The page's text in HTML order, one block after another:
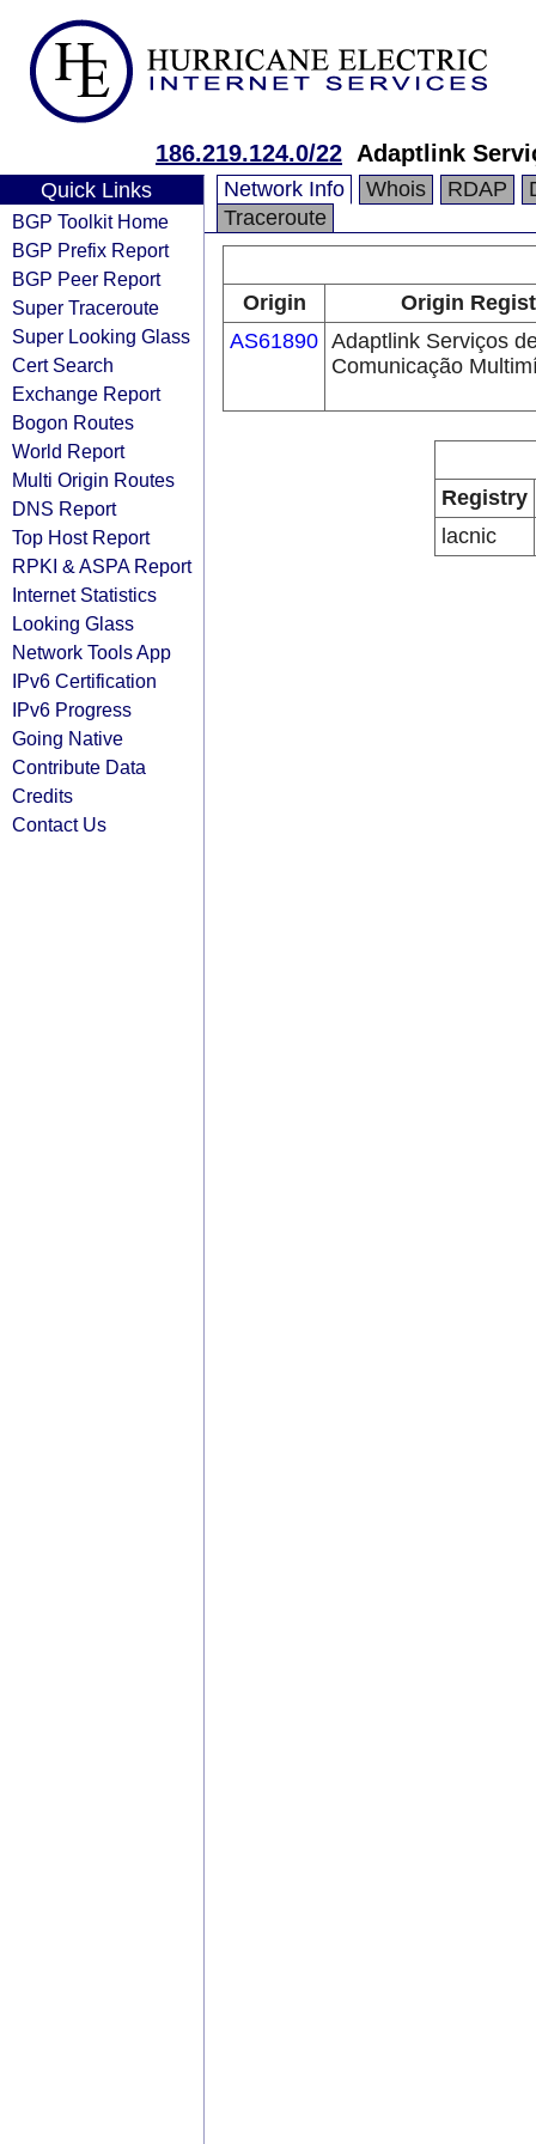
186.219.124.0/22 Adaptlink
Quick Links
BGP Toolkit Home
BGP Prefix Report
BGP Peer Report
Super Traceroute
Super Looking Glass
Cert Search
Exchange Report
Bogon Routes
World Report
Multi Origin Routes
DNS Report
Top Host Report
RPKI & ASPA Report
Internet Statistics
Looking Glass
Network Tools App
IPv6 Certification
IPv6 Progress
Going Native
Contribute Data
Credits
Contact Us
Network Info Whois RDAP
Traceroute
Origin
Origin
AS61890 Adaptlink Serviços
Comunicação
Registry
lacnic